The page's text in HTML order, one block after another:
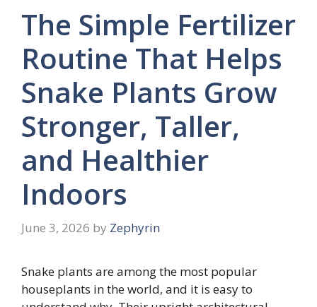
The Simple Fertilizer
Routine That Helps
Snake Plants Grow
Stronger, Taller,
and Healthier
Indoors
June 3, 2026 by Zephyrin
Snake plants are among the most popular
houseplants in the world, and it is easy to